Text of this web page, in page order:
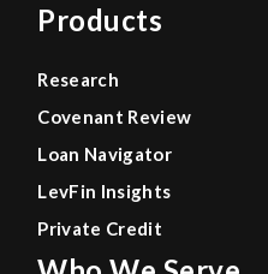
Products
Research
Covenant Review
Loan Navigator
LevFin Insights
Private Credit